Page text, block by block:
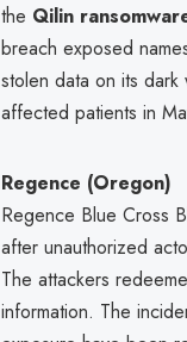
the Qilin
breach exposed
stolen data on its
affected patients in
Regence (Oregon)
Regence Blue Cross
after unauthorized
The attackers
information. The